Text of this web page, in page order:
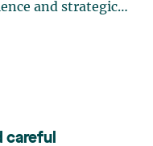
and strategic
Law
on
She
and private-sector
particular,
careful